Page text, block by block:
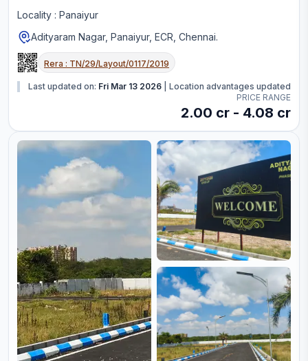
Locality : Panaiyur
Adityaram Nagar, Panaiyur, ECR, Chennai.
Rera : TN/29/Layout/0117/2019
Last updated on: Fri Mar 13 2026
Location advantages updated
PRICE RANGE
2.00 cr - 4.08 cr